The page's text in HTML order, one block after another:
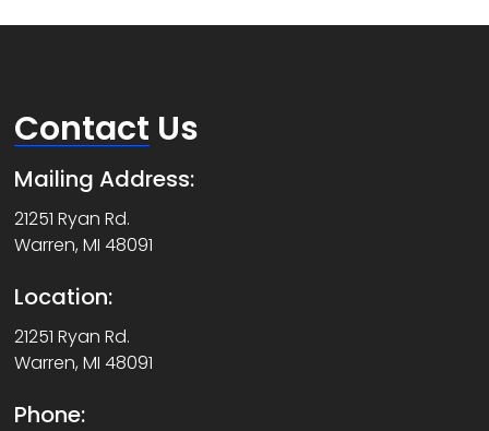
Contact Us
Mailing Address:
21251 Ryan Rd.
Warren, MI 48091
Location:
21251 Ryan Rd.
Warren, MI 48091
Phone: